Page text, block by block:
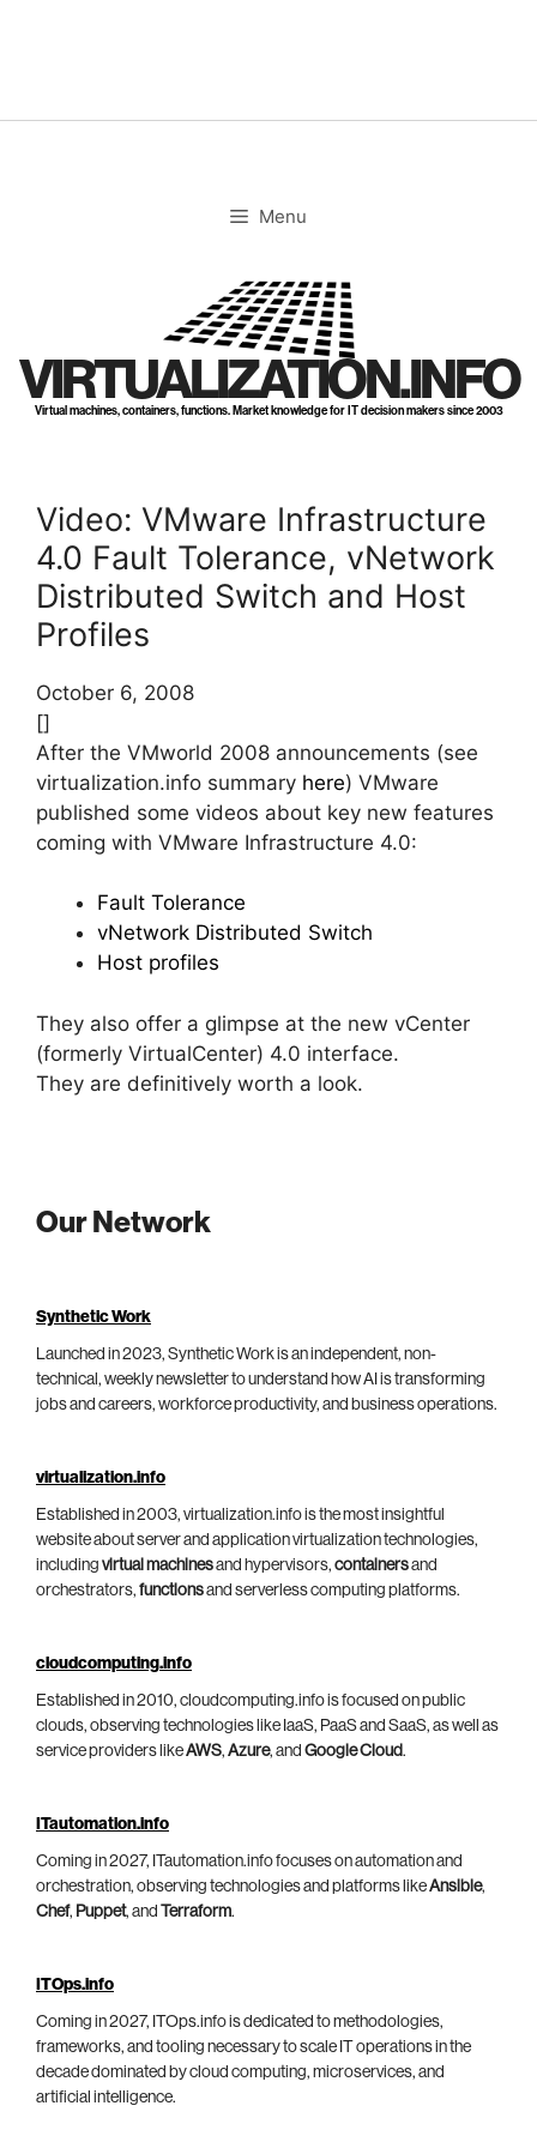
Menu
VIRTUALIZATION.INFO
Virtual machines, containers, functions. Market knowledge for IT decision makers since 2003
Video: VMware Infrastructure
4.0 Fault Tolerance, vNetwork
Distributed Switch and Host
Profiles
October 6, 2008
[]
After the VMworld 2008 announcements (see
virtualization.info summary here) VMware
published some videos about key new features
coming with VMware Infrastructure 4.0:
Fault Tolerance
vNetwork Distributed Switch
Host profiles
They also offer a glimpse at the new vCenter
(formerly VirtualCenter) 4.0 interface.
They are definitively worth a look.
Our Network
Synthetic Work
Launched in 2023, Synthetic Work is an independent, non-
technical, weekly newsletter to understand how AI is transforming
jobs and careers, workforce productivity, and business operations.
virtualization.info
Established in 2003, virtualization.info is the most insightful
website about server and application virtualization technologies,
including virtual machinesand hypervisors, containersand
orchestrators, functionsand serverless computing platforms.
cloudcomputing.info
Established in 2010, cloudcomputing.info is focused on public
clouds, observing technologies like IaaS, PaaS and SaaS, as well as
service providers likeAWS, Azure, and Google Cloud.
ITautomation.info
Coming in 2027, ITautomation.info focuses on automation and
orchestration, observing technologies and platforms likeAnsible,
Chef, Puppet, and Terraform.
ITOps.info
Coming in 2027, ITOps.info is dedicated to methodologies,
frameworks, and tooling necessary to scale IT operations in the
decade dominated by cloud computing, microservices, and
artificial intelligence.